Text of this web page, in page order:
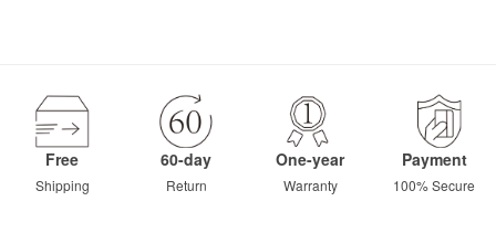
Free
Shipping
60-day
Return
One-year
Warranty
Payment
100% Secure